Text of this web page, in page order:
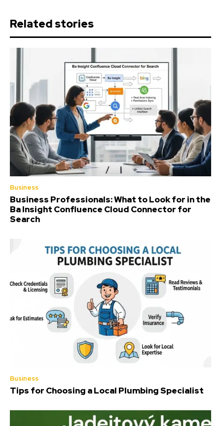
Related stories
Business
Business Professionals: What to Look for in the
Ba Insight Confluence Cloud Connector for
Search
Business
Tips for Choosing a Local Plumbing Specialist